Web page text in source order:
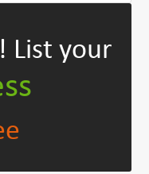
List your